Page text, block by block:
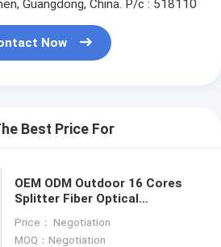
Guangdong, China. P/c : 518110
Now
Best Price For
OEM ODM Outdoor 16 Cores
Splitter Fiber Optical
1SC/APC
Price： Negotiation
MOQ：Negotiation